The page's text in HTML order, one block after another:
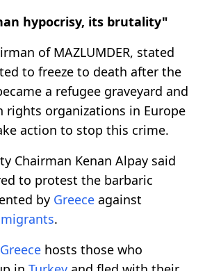
hypocrisy, its brutality"
of MAZLUMDER, stated
to freeze to death after the
a refugee graveyard and
rights organizations in Europe
action to stop this crime.
Chairman Kenan Alpay said
to protest the barbaric
by Greece against
migrants.
Greece hosts those who